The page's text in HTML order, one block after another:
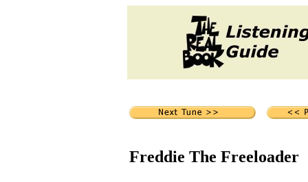
Freddie The Freeloader